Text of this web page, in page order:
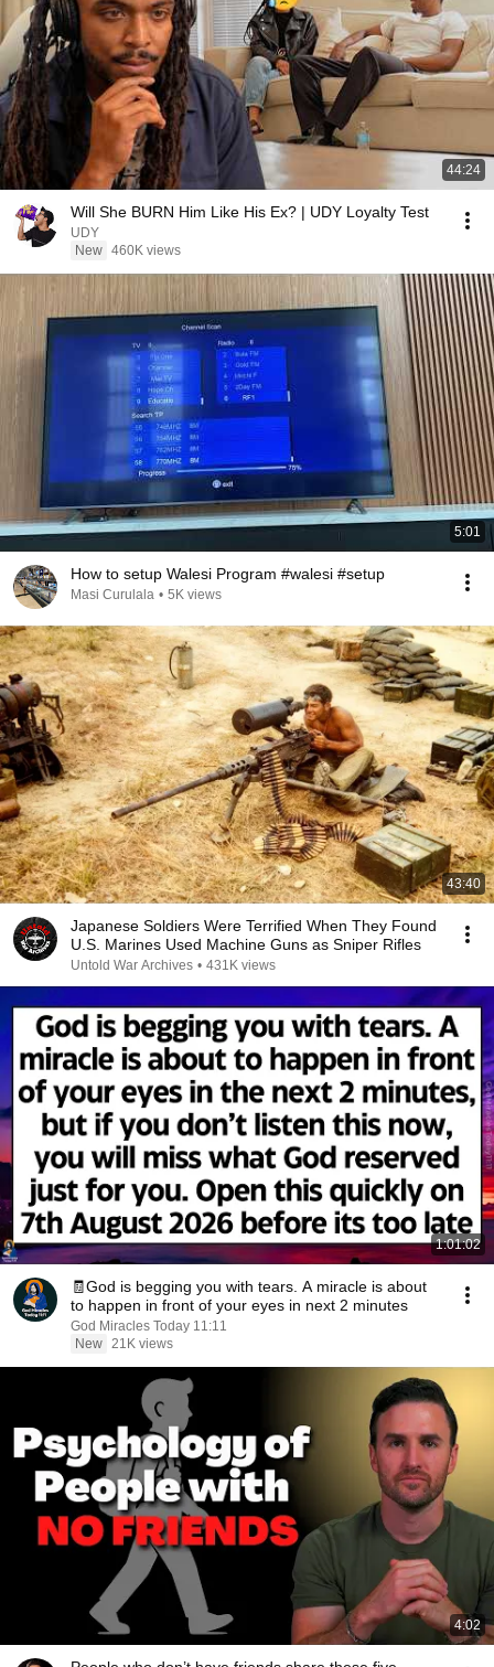
44:24
Will She BURN Him Like His Ex? | UDY Loyalty Test
UDY
New 460K views
5:01
How to setup Walesi Program #walesi #setup
Masi Curulala • 5K views
43:40
Japanese Soldiers Were Terrified When They Found
U.S. Marines Used Machine Guns as Sniper Rifles
Untold War Archives • 431K views
1:01:02
🧾God is begging you with tears. A miracle is about
to happen in front of your eyes in next 2 minutes
God Miracles Today 11:11
New 21K views
4:02